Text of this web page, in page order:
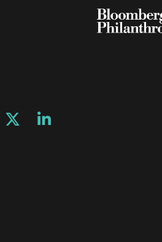
window
a new window
Opens a new window
Opens a new window